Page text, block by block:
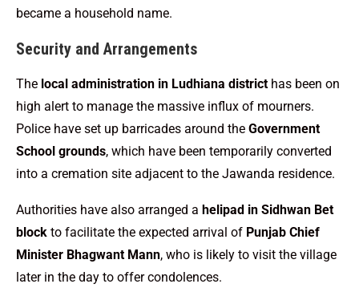
became a household name.
Security and Arrangements
The local administration in Ludhiana district has been on
high alert to manage the massive influx of mourners.
Police have set up barricades around the Government
School grounds, which have been temporarily converted
into a cremation site adjacent to the Jawanda residence.
Authorities have also arranged a helipad in Sidhwan Bet
block to facilitate the expected arrival of Punjab Chief
Minister Bhagwant Mann, who is likely to visit the village
later in the day to offer condolences.